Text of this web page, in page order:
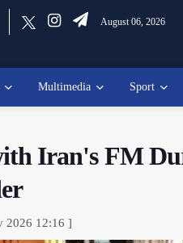
August 06, 2026
Multimedia Sport
Iran's FM
2026 12:16 ]